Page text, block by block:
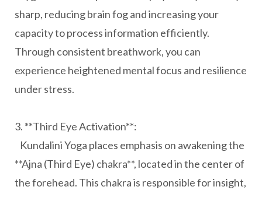
sharp, reducing brain fog and increasing your
capacity to process information efficiently.
Through consistent breathwork, you can
experience heightened mental focus and resilience
under stress.
3. **Third Eye Activation**:
Kundalini Yoga places emphasis on awakening the
**Ajna (Third Eye) chakra**, located in the center of
the forehead. This chakra is responsible for insight,